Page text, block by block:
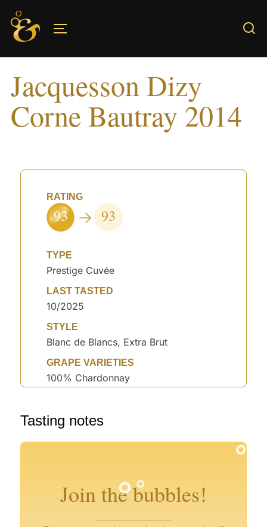
Skip
content
Jacquesson Dizy
Corne Bautray 2014
RATING
93 93
TYPE
Prestige Cuvée
LAST TASTED
10/2025
STYLE
Blanc de Blancs, Extra Brut
GRAPE VARIETIES
100% Chardonnay
Tasting notes
Join the bubbles!
°
°